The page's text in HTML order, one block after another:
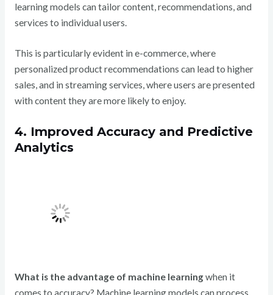
learning models can tailor content, recommendations, and
services to individual users.
This is particularly evident in e-commerce, where
personalized product recommendations can lead to higher
sales, and in streaming services, where users are presented
with content they are more likely to enjoy.
4. Improved Accuracy and Predictive
Analytics
What is the advantage of machine learningwhen it
comes to accuracy? Machine learning models can process